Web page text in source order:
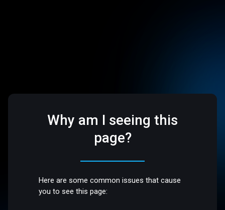
Why am I seeing this
page?
Here are some common issues that cause
you to see this page: